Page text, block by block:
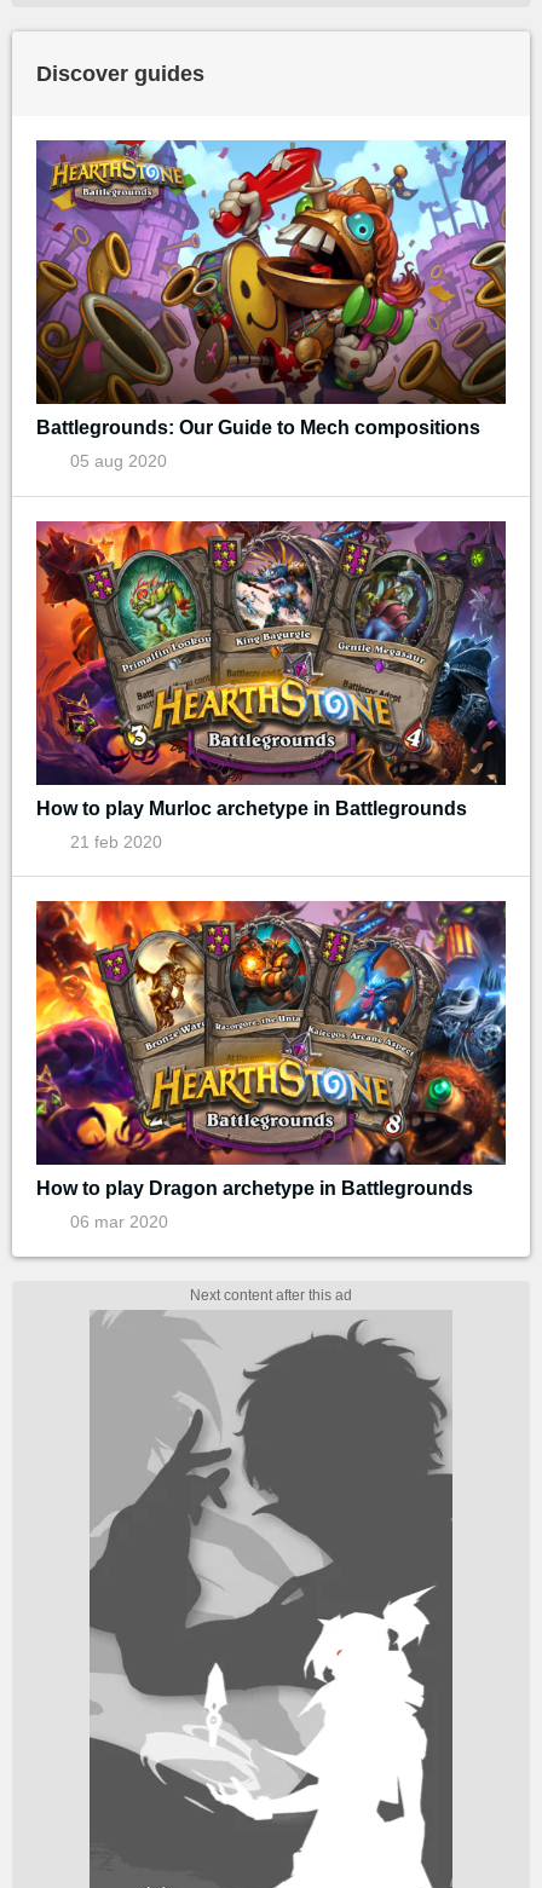
Discover guides
Battlegrounds: Our Guide to Mech compositions
05 aug 2020
How to play Murloc archetype in Battlegrounds
21 feb 2020
How to play Dragon archetype in Battlegrounds
06 mar 2020